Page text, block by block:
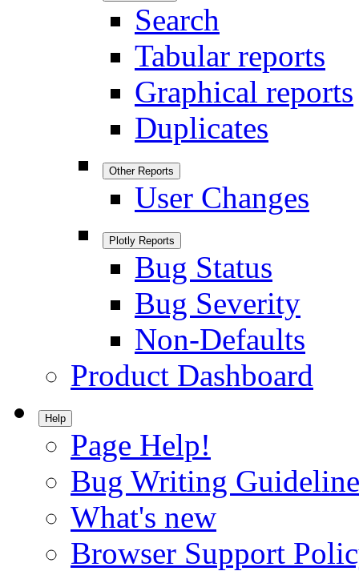
Search
Tabular reports
Graphical reports
Duplicates
Other Reports
User Changes
Plotly Reports
Bug Status
Bug Severity
Non-Defaults
Product Dashboard
Help
Page Help!
Bug Writing
What's new
Browser Support